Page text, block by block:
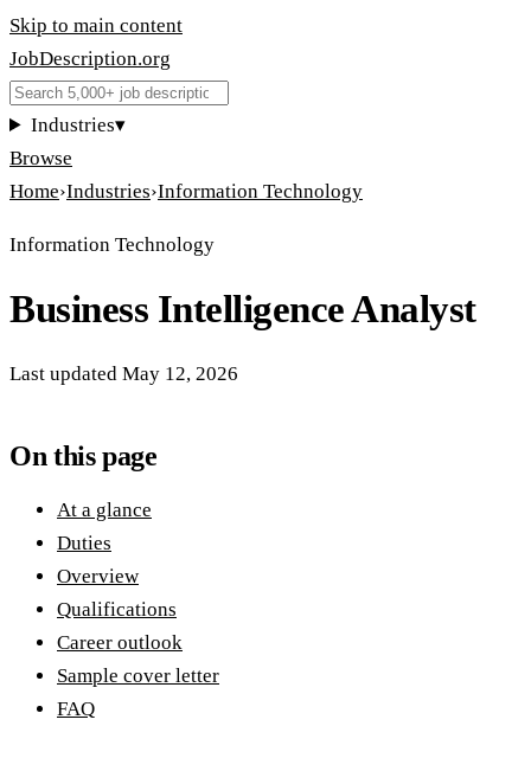
Skip to main content
JobDescription.org
Industries▾
Browse
Home›Industries›Information Technology
Information Technology
Business Intelligence Analyst
Last updated May 12, 2026
On this page
At a glance
Duties
Overview
Qualifications
Career outlook
Sample cover letter
FAQ